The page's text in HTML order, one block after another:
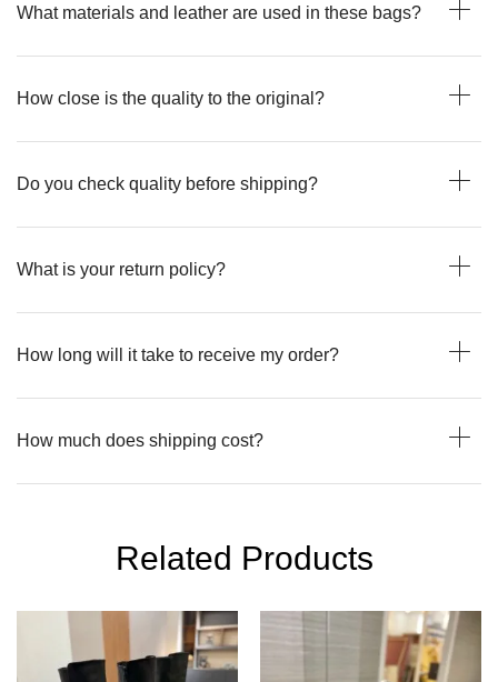
What materials and leather are used in these bags?
How close is the quality to the original?
Do you check quality before shipping?
What is your return policy?
How long will it take to receive my order?
How much does shipping cost?
Related Products